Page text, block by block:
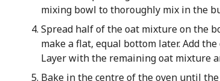
mixing bowl to thoroughly mix in the
Spread half of the oat mixture on the
make a flat, equal bottom later. Add
Layer with the remaining oat mixture
Bake in the centre of the oven until